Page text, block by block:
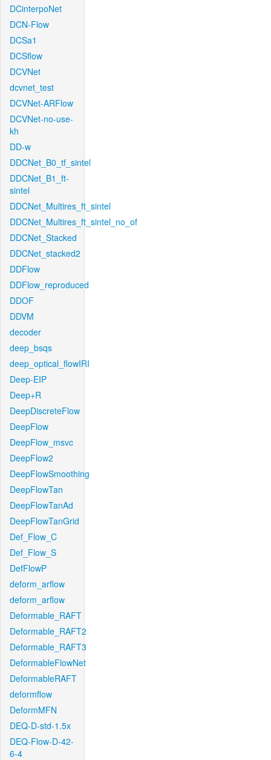
DCinterpoNet
DCN-Flow
DCSa1
DCSflow
DCVNet
dcvnet_test
DCVNet-ARFlow
DCVNet-no-use-
kh
DD-w
DDCNet_B0_tf_sintel
DDCNet_B1_ft-
sintel
DDCNet_Multires_ft_sintel
DDCNet_Multires_ft_sintel_no_of
DDCNet_Stacked
DDCNet_stacked2
DDFlow
DDFlow_reproduced
DDOF
DDVM
decoder
deep_bsqs
deep_optical_flowIRI
Deep-EIP
Deep+R
DeepDiscreteFlow
DeepFlow
DeepFlow_msvc
DeepFlow2
DeepFlowSmoothing
DeepFlowTan
DeepFlowTanAd
DeepFlowTanGrid
Def_Flow_C
Def_Flow_S
DefFlowP
deform_arflow
deform_arflow
Deformable_RAFT
Deformable_RAFT2
Deformable_RAFT3
DeformableFlowNet
DeformableRAFT
deformflow
DeformMFN
DEQ-D-std-1.5x
DEQ-Flow-D-42-
6-4